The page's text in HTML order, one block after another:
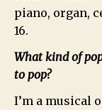
piano, organ,
16.
What kind of
to pop?
I’m a musical